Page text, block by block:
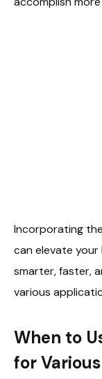
Incorporating
can elevate your
smarter, faster,
various
When to
for